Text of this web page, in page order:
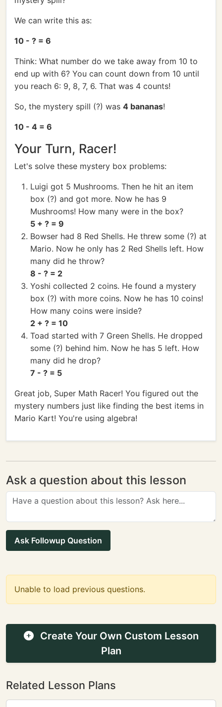
We can write this as:
10 - ? = 6
Think: What number do we take away from 10 to
end up with 6? You can count down from 10 until
you reach 6: 9, 8, 7, 6. That was 4 counts!
So, the mystery spill (?) was 4 bananas!
10 - 4 = 6
Your Turn, Racer!
Let's solve these mystery box problems:
Luigi got 5 Mushrooms. Then he hit an item
box (?) and got more. Now he has 9
Mushrooms! How many were in the box?
5 + ? = 9
Bowser had 8 Red Shells. He threw some (?) at
Mario. Now he only has 2 Red Shells left. How
many did he throw?
8 - ? = 2
Yoshi collected 2 coins. He found a mystery
box (?) with more coins. Now he has 10 coins!
How many coins were inside?
2 + ? = 10
Toad started with 7 Green Shells. He dropped
some (?) behind him. Now he has 5 left. How
many did he drop?
7 - ? = 5
Great job, Super Math Racer! You figured out the
mystery numbers just like finding the best items in
Mario Kart! You're using algebra!
Ask a question about this lesson
Ask Followup Question
Unable to load previous questions.
Create Your Own Custom Lesson
Plan
Related Lesson Plans